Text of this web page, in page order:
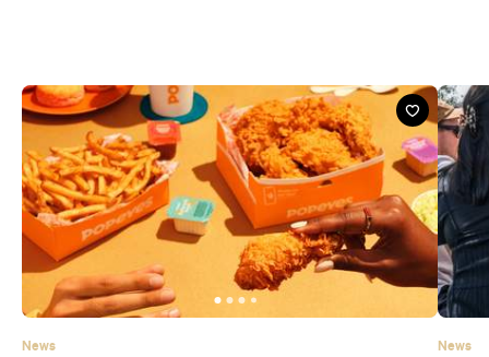
News News